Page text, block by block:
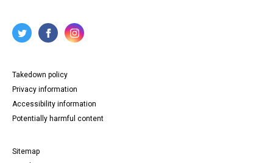
Takedown policy
Privacy information
Accessibility information
Potentially harmful content
Sitemap